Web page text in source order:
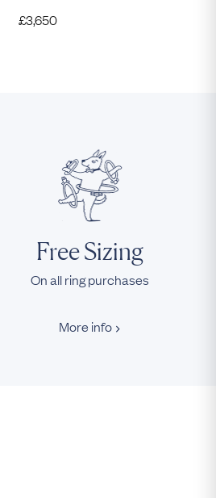
£3,650
Free Sizing
On all ring purchases
More info